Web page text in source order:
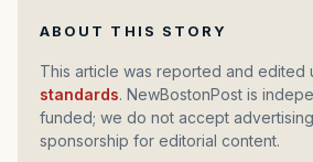
ABOUT THIS STORY
This article was reported and edited
standards. NewBostonPost is
funded; we do not accept
sponsorship for editorial content.